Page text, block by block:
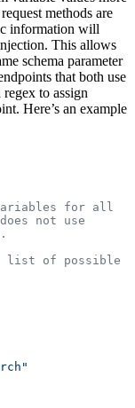
methods are
information will
This allows
schema parameter
that both use
regex to assign
Here’s an example
not use